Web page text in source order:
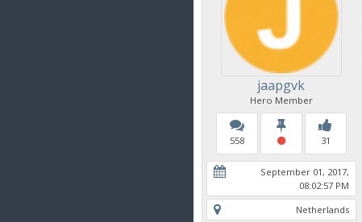
jaapgvk
Hero Member
558 31
September 01, 2017,
08:02:57 PM
Netherlands